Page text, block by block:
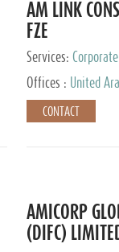
AM LINK
FZE
Services:
Audit and
Offices : United
CONTACT
AMICORP
(DIFC)